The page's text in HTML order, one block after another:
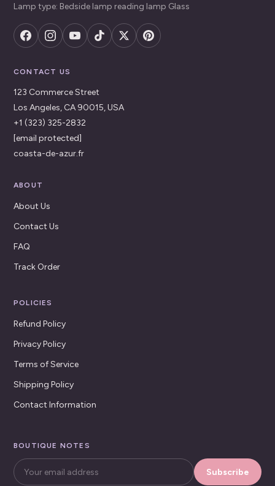
Lamp type: Bedside lamp reading lamp Glass
CONTACT US
123 Commerce Street
Los Angeles, CA 90015, USA
+1 (323) 325-2832
[email protected]
coasta-de-azur.fr
ABOUT
About Us
Contact Us
FAQ
Track Order
POLICIES
Refund Policy
Privacy Policy
Terms of Service
Shipping Policy
Contact Information
BOUTIQUE NOTES
Subscribe